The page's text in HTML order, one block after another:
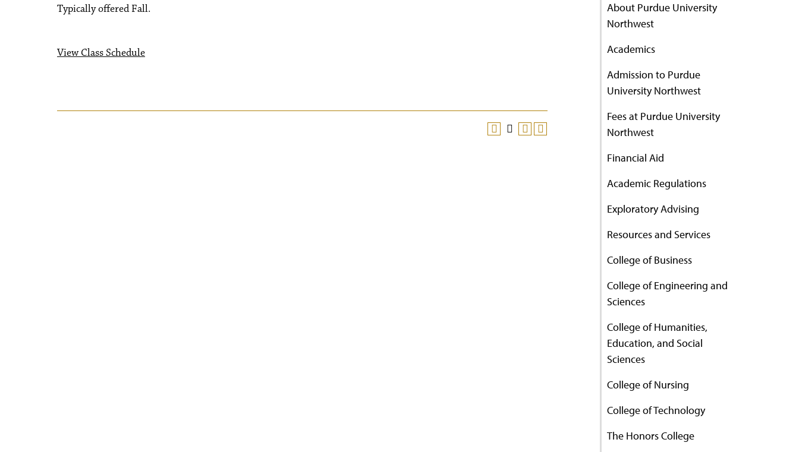
Typically offered Fall.
View Class Schedule
About Purdue University
Northwest
Academics
Admission to Purdue
University Northwest
Fees at Purdue University
Northwest
Financial Aid
Academic Regulations
Exploratory Advising
Resources and Services
College of Business
College of Engineering and
Sciences
College of Humanities,
Education, and Social
Sciences
College of Nursing
College of Technology
The Honors College